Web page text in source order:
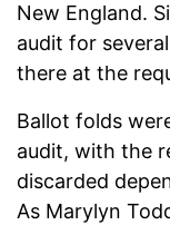
New England.
audit for
there at the
Ballot folds
audit, with the
discarded
As Marylyn